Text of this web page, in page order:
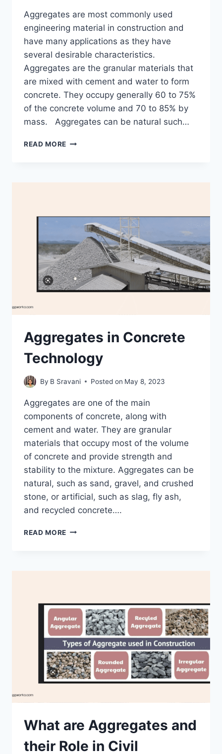
Aggregates are most commonly used
engineering material in construction and
have many applications as they have
several desirable characteristics.
Aggregates are the granular materials that
are mixed with cement and water to form
concrete. They occupy generally 60 to 75%
of the concrete volume and 70 to 85% by
mass. Aggregates can be natural such…
READ MORE PROPERTIES
CONSTRUCTION
Aggregates in Concrete
Technology
By B Sravani Posted on May 8, 2023
Aggregates are one of the main
components of concrete, along with
cement and water. They are granular
materials that occupy most of the volume
of concrete and provide strength and
stability to the mixture. Aggregates can be
natural, such as sand, gravel, and crushed
stone, or artificial, such as slag, fly ash,
and recycled concrete….
READ MORE AGGREGATES
What are Aggregates and
their Role in Civil